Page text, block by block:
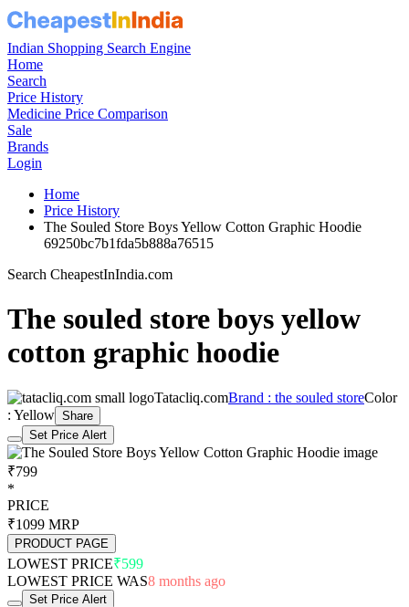
Indian Shopping Search Engine
Home
Search
Price History
Medicine Price Comparison
Sale
Brands
Login
Home
Price History
The Souled Store Boys Yellow Cotton Graphic Hoodie
69250bc7b1fda5b888a76515
Search CheapestInIndia.com
The souled store boys yellow
cotton graphic hoodie
Tatacliq.comBrand : the souled storeColor
: Yellow Share
Set Price Alert
₹799
*
PRICE
₹1099 MRP
PRODUCT PAGE
LOWEST PRICE₹599
LOWEST PRICE WAS8 months ago
Set Price Alert